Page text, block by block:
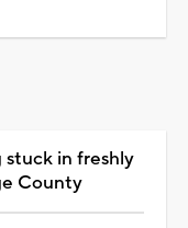
in freshly
County